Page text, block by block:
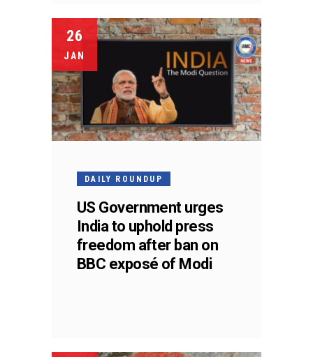
26
JAN
DAILY ROUNDUP
US Government urges
India to uphold press
freedom after ban on
BBC exposé of Modi